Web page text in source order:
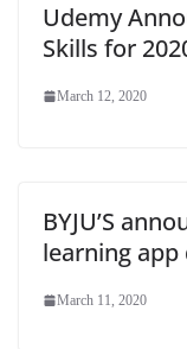
Udemy
Skills for
March 12, 2020
BYJU’S
learning app
March 11, 2020